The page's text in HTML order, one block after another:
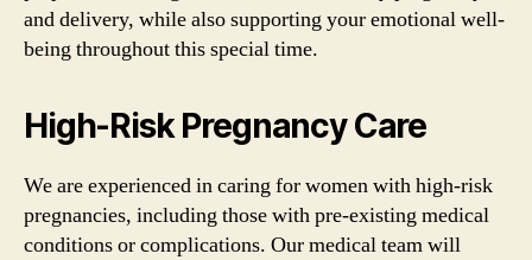
and delivery, while also supporting your emotional well-
being throughout this special time.
High-Risk Pregnancy Care
We are experienced in caring for women with high-risk
pregnancies, including those with pre-existing medical
conditions or complications. Our medical team will